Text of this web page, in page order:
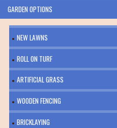
GARDEN OPTIONS
NEW LAWNS
ROLL ON TURF
ARTIFICIAL GRASS
WOODEN FENCING
BRICKLAYING